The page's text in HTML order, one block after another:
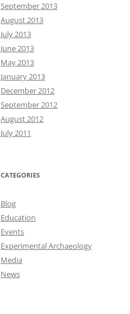
September 2013
August 2013
July 2013
June 2013
May 2013
January 2013
December 2012
September 2012
August 2012
July 2011
CATEGORIES
Blog
Education
Events
Experimental Archaeology
Media
News